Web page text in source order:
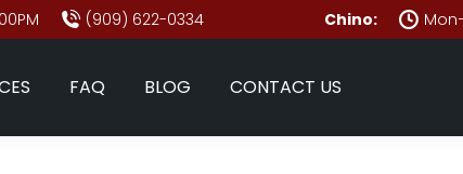
(909) 622-0334 Chino:
FAQ BLOG CONTACT US